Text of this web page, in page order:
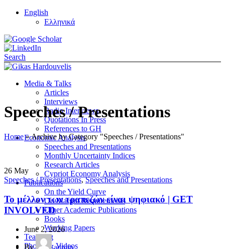
English
Ελληνικά
Search
Media & Talks
Articles
Interviews
Radio Interviews
Quotations In Press
References to GH
Economic Analysis
Speeches and Presentations
Monthly Uncertainty Indices
Research Articles
Cypriot Economy Analysis
Publications
On the Yield Curve
On Margin Requirements
Other Academic Publications
Books
Working Papers
Teaching
Photos & Videos
Speeches / Presentations
Home»Archive by Category "Speeches / Presentations"
26 May
Speeches / Presentations,Speeches and Presentations
Το μέλλον των τραπεζών είναι ψηφιακό | GET
INVOLVED
June 2, 2026